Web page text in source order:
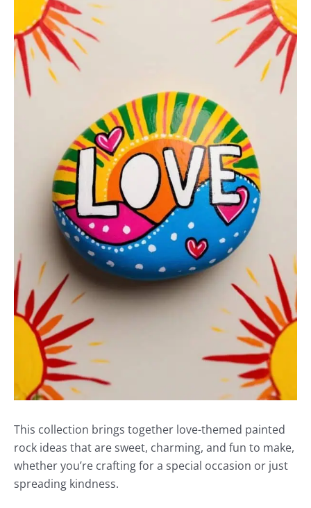
This collection brings together love-themed painted
rock ideas that are sweet, charming, and fun to make,
whether you’re crafting for a special occasion or just
spreading kindness.